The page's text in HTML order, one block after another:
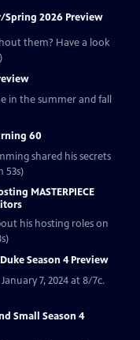
Spring 2026 Preview
them? Have a look
in the summer and fall
60
shared his secrets
53s)
MASTERPIECE
his hosting roles on
Season 4 Preview
7, 2024 at 8/7c.
Small Season 4